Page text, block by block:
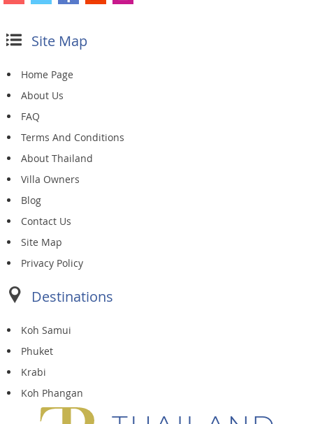
Site Map
Home Page
About Us
FAQ
Terms And Conditions
About Thailand
Villa Owners
Blog
Contact Us
Site Map
Privacy Policy
Destinations
Koh Samui
Phuket
Krabi
Koh Phangan